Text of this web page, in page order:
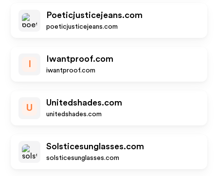
Poeticjusticejeans.com
poeticjusticejeans.com
Iwantproof.com
iwantproof.com
U
Unitedshades.com
unitedshades.com
Solsticesunglasses.com
solsticesunglasses.com